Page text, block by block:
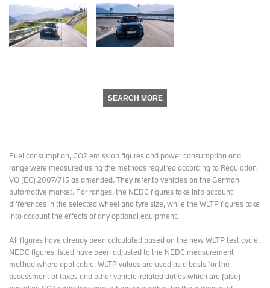
SEARCH MORE
Fuel consumption, CO2 emission figures and power consumption and
range were measured using the methods required according to Regulation
VO (EC) 2007/715 as amended. They refer to vehicles on the German
automotive market. For ranges, the NEDC figures take into account
differences in the selected wheel and tyre size, while the WLTP figures take
into account the effects of any optional equipment.
All figures have already been calculated based on the new WLTP test cycle.
NEDC figures listed have been adjusted to the NEDC measurement
method where applicable. WLTP values are used as a basis for the
assessment of taxes and other vehicle-related duties which are (also)